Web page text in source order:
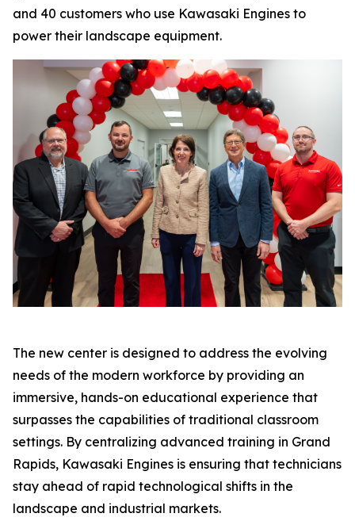
and 40 customers who use Kawasaki Engines to
power their landscape equipment.
The new center is designed to address the evolving
needs of the modern workforce by providing an
immersive, hands-on educational experience that
surpasses the capabilities of traditional classroom
settings. By centralizing advanced training in Grand
Rapids, Kawasaki Engines is ensuring that technicians
stay ahead of rapid technological shifts in the
landscape and industrial markets.